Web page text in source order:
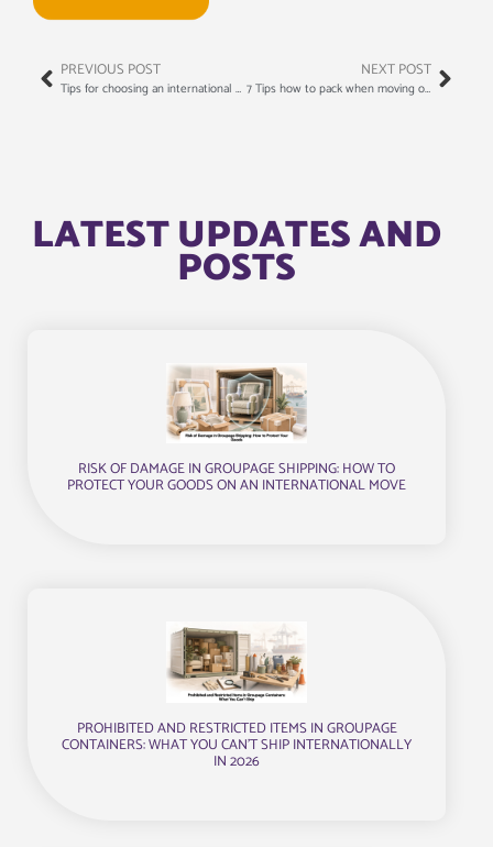
PREVIOUS POST
Tips for choosing an international moving company
NEXT POST
7 Tips how to pack when moving overseas
LATEST UPDATES AND
POSTS
RISK OF DAMAGE IN GROUPAGE SHIPPING: HOW TO
PROTECT YOUR GOODS ON AN INTERNATIONAL MOVE
PROHIBITED AND RESTRICTED ITEMS IN GROUPAGE
CONTAINERS: WHAT YOU CAN’T SHIP INTERNATIONALLY
IN 2026